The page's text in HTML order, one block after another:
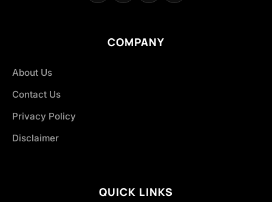
COMPANY
About Us
Contact Us
Privacy Policy
Disclaimer
QUICK LINKS